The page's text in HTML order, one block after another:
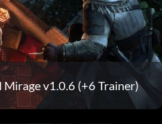
Mirage v1.0.6 (+6 Trainer)